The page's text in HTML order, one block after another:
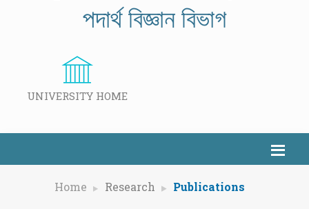
পদাৰ্থ বিজ্ঞান বিভাগ
UNIVERSITY HOME
Home Research Publications